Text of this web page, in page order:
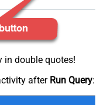
in double quotes!
after Run Query: